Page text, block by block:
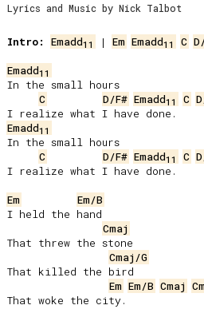
Lyrics and Music by Nick Talbot
Intro: Emadd11 | Em Emadd11 C
Emadd11
In the small hours
C
D/F# Emadd11 C
Emadd11
In the small hours
C
D/F# Emadd11 C
I realize what I have done.
Em
Em/B
I held the hand
Cmaj
That threw the stone
Cmaj/G
That killed the bird
Em Em/B Cmaj
That woke the city.